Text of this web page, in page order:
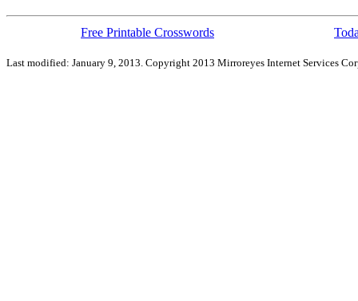
Free Printable Crosswords
Last modified: January 9, 2013. Copyright 2013 Mirroreyes Internet Services